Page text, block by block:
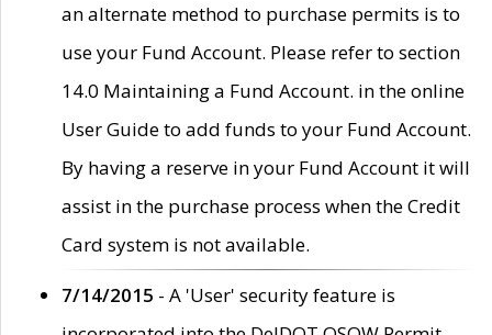
an alternate method to purchase permits is to
use your Fund Account. Please refer to section
14.0 Maintaining a Fund Account. in the online
User Guide to add funds to your Fund Account.
By having a reserve in your Fund Account it will
assist in the purchase process when the Credit
Card system is not available.
7/14/2015 - A 'User' security feature is